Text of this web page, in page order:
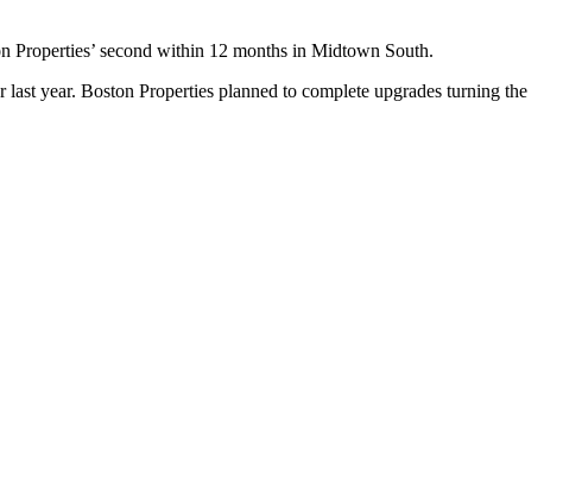
Properties’ second within 12 months in Midtown South.
year. Boston Properties planned to complete upgrades turning the